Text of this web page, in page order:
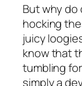
But why
hocking
juicy
know that
tumbling
simply a